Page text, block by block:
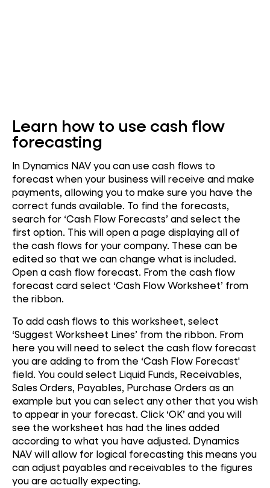
Learn how to use cash flow
forecasting
In Dynamics NAV you can use cash flows to
forecast when your business will receive and make
payments, allowing you to make sure you have the
correct funds available. To find the forecasts,
search for ‘Cash Flow Forecasts’ and select the
first option. This will open a page displaying all of
the cash flows for your company. These can be
edited so that we can change what is included.
Open a cash flow forecast. From the cash flow
forecast card select ‘Cash Flow Worksheet’ from
the ribbon.
To add cash flows to this worksheet, select
‘Suggest Worksheet Lines’ from the ribbon. From
here you will need to select the cash flow forecast
you are adding to from the ‘Cash Flow Forecast'
field. You could select Liquid Funds, Receivables,
Sales Orders, Payables, Purchase Orders as an
example but you can select any other that you wish
to appear in your forecast. Click ‘OK’ and you will
see the worksheet has had the lines added
according to what you have adjusted. Dynamics
NAV will allow for logical forecasting this means you
can adjust payables and receivables to the figures
you are actually expecting.